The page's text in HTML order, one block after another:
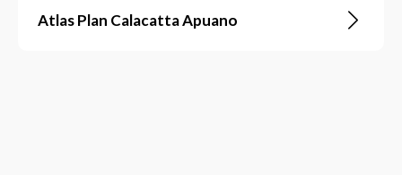
Atlas Plan Calacatta Apuano